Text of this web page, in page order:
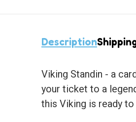
Description
Viking Standin - a
your ticket to a
this Viking is ready